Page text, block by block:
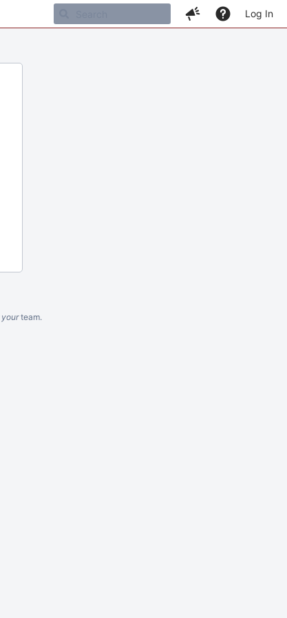
Log In
yourteam.